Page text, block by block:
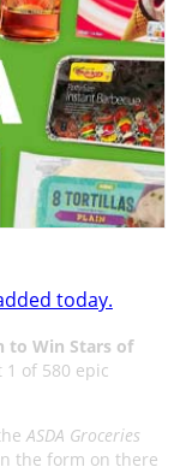
today.
to Win Stars of
of 580 epic
ASDA Groceries
the form on there